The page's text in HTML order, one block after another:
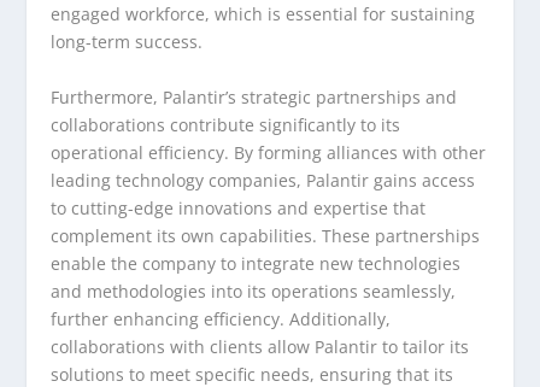
engaged workforce, which is essential for sustaining
long-term success.
Furthermore, Palantir’s strategic partnerships and
collaborations contribute significantly to its
operational efficiency. By forming alliances with other
leading technology companies, Palantir gains access
to cutting-edge innovations and expertise that
complement its own capabilities. These partnerships
enable the company to integrate new technologies
and methodologies into its operations seamlessly,
further enhancing efficiency. Additionally,
collaborations with clients allow Palantir to tailor its
solutions to meet specific needs, ensuring that its